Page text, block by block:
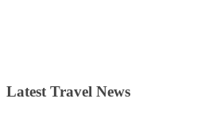
Latest Travel News